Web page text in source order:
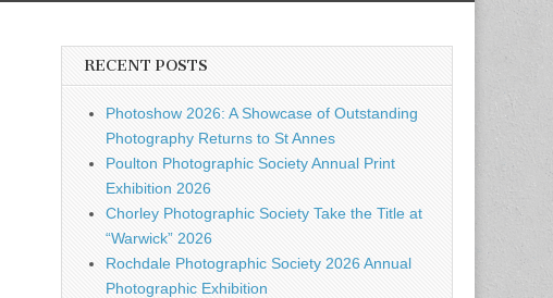
RECENT POSTS
Photoshow 2026: A Showcase of Outstanding
Photography Returns to St Annes
Poulton Photographic Society Annual Print
Exhibition 2026
Chorley Photographic Society Take the Title at
“Warwick” 2026
Rochdale Photographic Society 2026 Annual
Photographic Exhibition